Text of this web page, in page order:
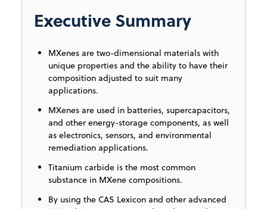
Executive Summary
MXenes are two-dimensional materials with
unique properties and the ability to have their
composition adjusted to suit many
applications.
MXenes are used in batteries, supercapacitors,
and other energy-storage components, as well
as electronics, sensors, and environmental
remediation applications.
Titanium carbide is the most common
substance in MXene compositions.
By using the CAS Lexicon and other advanced